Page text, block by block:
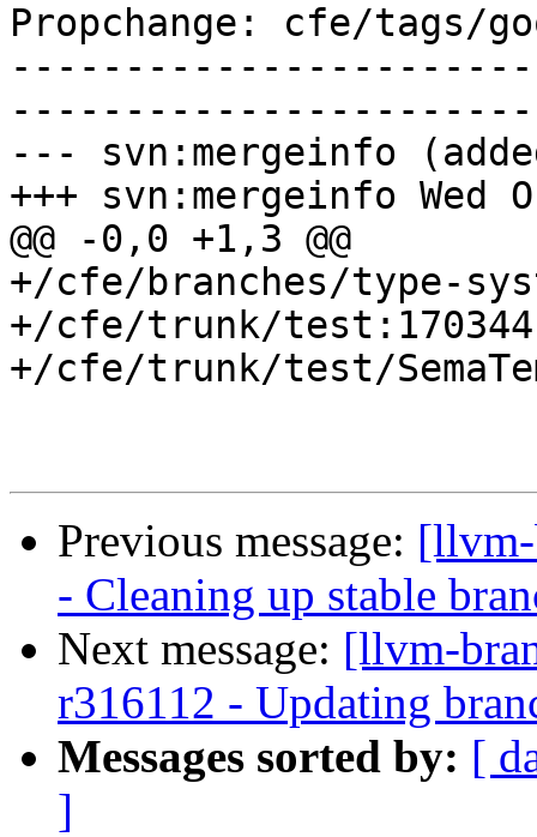
Propchange: cfe/tags/
--- svn:mergeinfo
+++ svn:mergeinfo Wed
@@ -0,0 +1,3 @@
+/cfe/branches/type-
+/cfe/trunk/test:170344
+/cfe/trunk/test/
Previous message:
- Cleaning up stable
Next message: [llvm-
r316112 - Updating
Messages sorted by: [
]